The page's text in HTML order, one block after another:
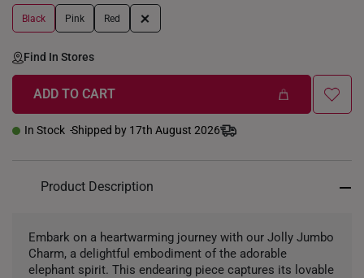
Black Pink Red +
Find In Stores
ADD TO CART
In Stock Shipped by 17th August 2026
Product Description
Embark on a heartwarming journey with our Jolly Jumbo
Charm, a delightful embodiment of the adorable
elephant spirit. This endearing piece captures its lovable